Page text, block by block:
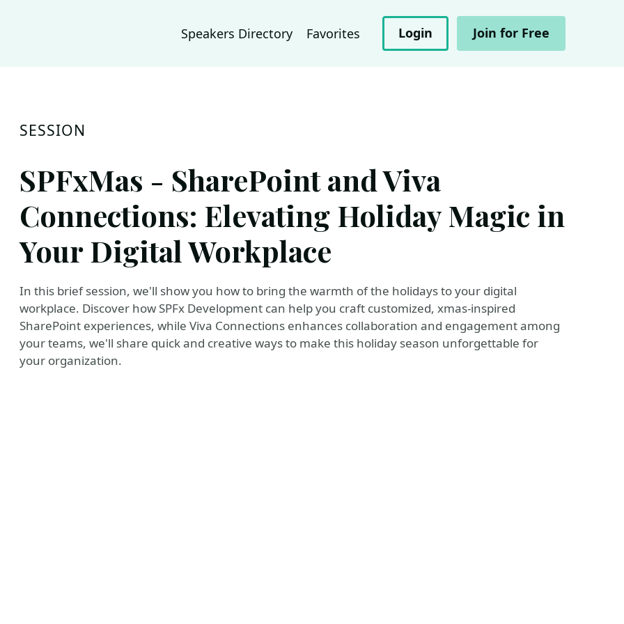
Speakers Directory Favorites Login Join for Free
SESSION
SPFxMas - SharePoint and Viva
Connections: Elevating Holiday Magic in
Your Digital Workplace
In this brief session, we'll show you how to bring the warmth of the holidays to your digital
workplace. Discover how SPFx Development can help you craft customized, xmas-inspired
SharePoint experiences, while Viva Connections enhances collaboration and engagement among
your teams, we'll share quick and creative ways to make this holiday season unforgettable for
your organization.